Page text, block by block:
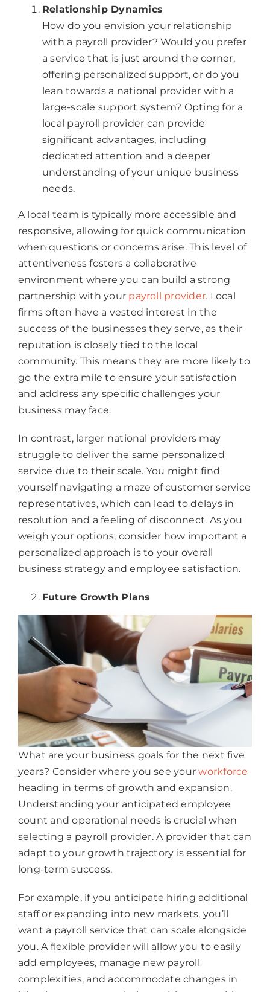
Relationship Dynamics
How do you envision your relationship
with a payroll provider? Would you prefer
a service that is just around the corner,
offering personalized support, or do you
lean towards a national provider with a
large-scale support system? Opting for a
local payroll provider can provide
significant advantages, including
dedicated attention and a deeper
understanding of your unique business
needs.
A local team is typically more accessible and
responsive, allowing for quick communication
when questions or concerns arise. This level of
attentiveness fosters a collaborative
environment where you can build a strong
partnership with your payroll provider. Local
firms often have a vested interest in the
success of the businesses they serve, as their
reputation is closely tied to the local
community. This means they are more likely to
go the extra mile to ensure your satisfaction
and address any specific challenges your
business may face.
In contrast, larger national providers may
struggle to deliver the same personalized
service due to their scale. You might find
yourself navigating a maze of customer service
representatives, which can lead to delays in
resolution and a feeling of disconnect. As you
weigh your options, consider how important a
personalized approach is to your overall
business strategy and employee satisfaction.
Future Growth Plans
What are your business goals for the next five
years? Consider where you see yourworkforce
heading in terms of growth and expansion.
Understanding your anticipated employee
count and operational needs is crucial when
selecting a payroll provider. A provider that can
adapt to your growth trajectory is essential for
long-term success.
For example, if you anticipate hiring additional
staff or expanding into new markets, you’ll
want a payroll service that can scale alongside
you. A flexible provider will allow you to easily
add employees, manage new payroll
complexities, and accommodate changes in